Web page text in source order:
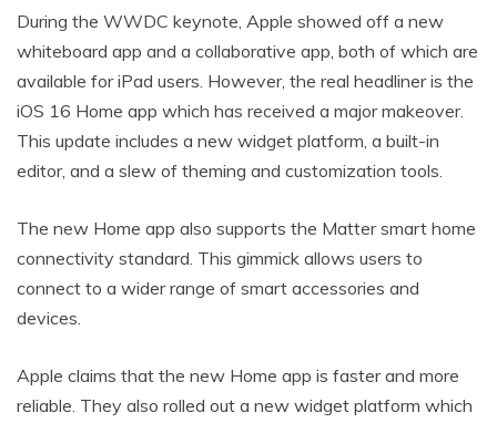
During the WWDC keynote, Apple showed off a new
whiteboard app and a collaborative app, both of which are
available for iPad users. However, the real headliner is the
iOS 16 Home app which has received a major makeover.
This update includes a new widget platform, a built-in
editor, and a slew of theming and customization tools.
The new Home app also supports the Matter smart home
connectivity standard. This gimmick allows users to
connect to a wider range of smart accessories and
devices.
Apple claims that the new Home app is faster and more
reliable. They also rolled out a new widget platform which